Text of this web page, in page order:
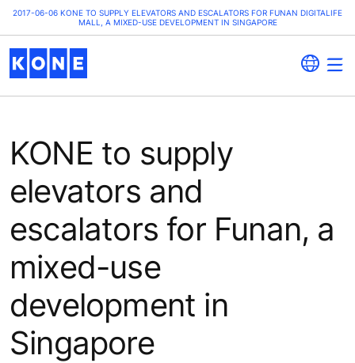
2017-06-06 KONE TO SUPPLY ELEVATORS AND ESCALATORS FOR FUNAN DIGITALIFE
MALL, A MIXED-USE DEVELOPMENT IN SINGAPORE
KONE to supply
elevators and
escalators for Funan, a
mixed-use
development in
Singapore